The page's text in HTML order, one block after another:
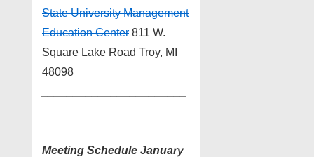
State University Management
Education Center 811 W.
Square Lake Road Troy, MI
48098
Meeting Schedule January